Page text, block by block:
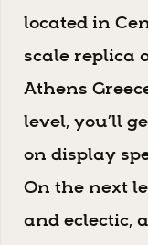
located in
scale replica
Athens
level, you’ll
on display
On the next
and eclectic,